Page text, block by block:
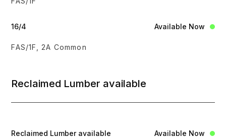
16/4 Available Now
FAS/1F, 2A Common
Reclaimed Lumber available
Reclaimed Lumber available Available Now